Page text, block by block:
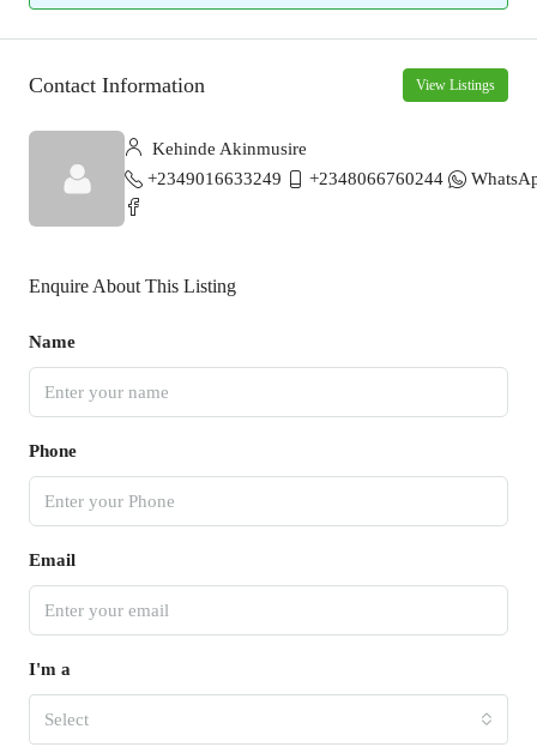
Contact Information View Listings
Kehinde Akinmusire
+2349016633249
+2348066760244
Enquire About This Listing
Name
Phone
Email
I'm a
Select